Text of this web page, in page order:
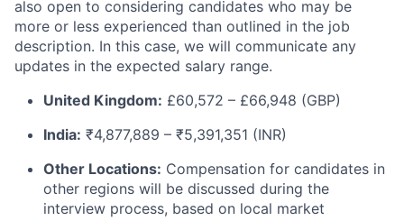
also open to considering candidates who may be
more or less experienced than outlined in the job
description. In this case, we will communicate any
updates in the expected salary range.
United Kingdom: £60,572 – £66,948 (GBP)
India: ₹4,877,889 – ₹5,391,351 (INR)
Other Locations: Compensation for candidates in
other regions will be discussed during the
interview process, based on local market